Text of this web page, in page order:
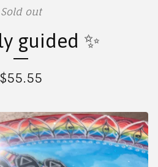
Sold out
guided ✨
$55.55